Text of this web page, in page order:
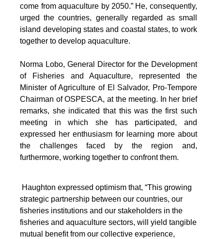
come from aquaculture by 2050.” He, consequently,
urged the countries, generally regarded as small
island developing states and coastal states, to work
together to develop aquaculture.
Norma Lobo, General Director for the Development
of Fisheries and Aquaculture, represented the
Minister of Agriculture of El Salvador, Pro-Tempore
Chairman of OSPESCA, at the meeting. In her brief
remarks, she indicated that this was the first such
meeting in which she has participated, and
expressed her enthusiasm for learning more about
the challenges faced by the region and,
furthermore, working together to confront them.
Haughton expressed optimism that, “This growing
strategic partnership between our countries, our
fisheries institutions and our stakeholders in the
fisheries and aquaculture sectors, will yield tangible
mutual benefit from our collective experience,